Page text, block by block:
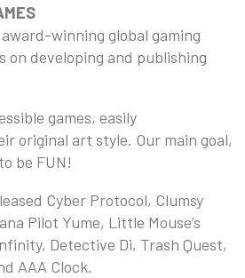
award-winning global gaming
on developing and publishing
games, easily
original art style. Our main goal,
be FUN!
Cyber Protocol, Clumsy
Pilot Yume, Little Mouse’s
Detective Di, Trash Quest,
AAA Clock.